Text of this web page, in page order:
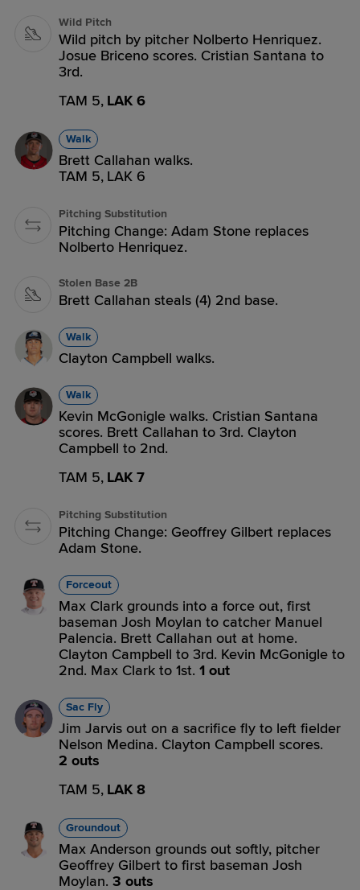
Wild Pitch
Wild pitch by pitcher Nolberto Henriquez.
Josue Briceno scores. Cristian Santana to
3rd.
TAM 5, LAK 6
Walk
Brett Callahan walks.
TAM 5, LAK 6
Pitching Substitution
Pitching Change: Adam Stone replaces
Nolberto Henriquez.
Stolen Base 2B
Brett Callahan steals (4) 2nd base.
Walk
Clayton Campbell walks.
Walk
Kevin McGonigle walks. Cristian Santana
scores. Brett Callahan to 3rd. Clayton
Campbell to 2nd.
TAM 5, LAK 7
Pitching Substitution
Pitching Change: Geoffrey Gilbert replaces
Adam Stone.
Forceout
Max Clark grounds into a force out, first
baseman Josh Moylan to catcher Manuel
Palencia. Brett Callahan out at home.
Clayton Campbell to 3rd. Kevin McGonigle to
2nd. Max Clark to 1st. 1 out
Sac Fly
Jim Jarvis out on a sacrifice fly to left fielder
Nelson Medina. Clayton Campbell scores.
2 outs
TAM 5, LAK 8
Groundout
Max Anderson grounds out softly, pitcher
Geoffrey Gilbert to first baseman Josh
Moylan. 3 outs